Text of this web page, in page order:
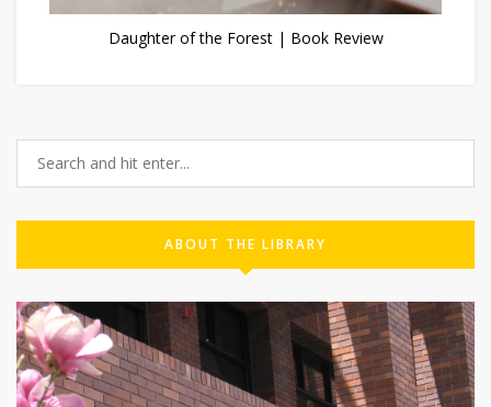
Daughter of the Forest | Book Review
ABOUT THE LIBRARY